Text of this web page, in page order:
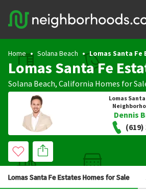
Home Solana Beach Lomas Santa Fe
Lomas Santa Fe
Solana Beach, California Homes for
Lomas
Dennis
(619)
Lomas Santa Fe Estates Homes for Sale